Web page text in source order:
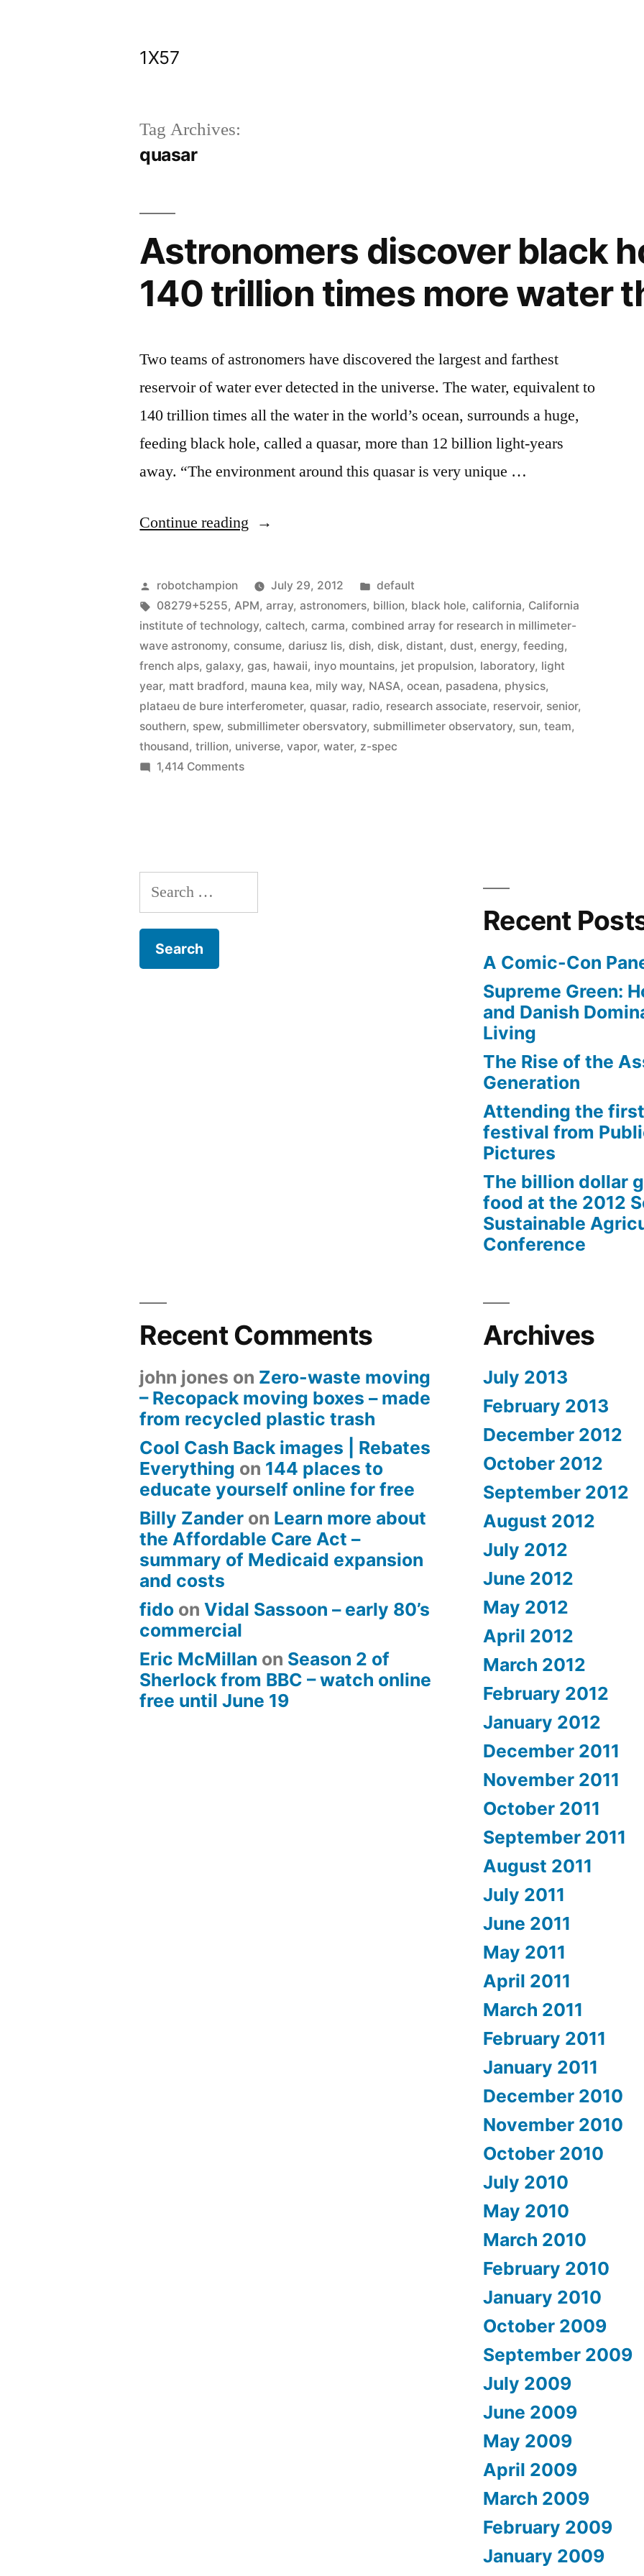
1X57
Tag Archives:
quasar
Astronomers discover black
140 trillion times more water
Two teams of astronomers have discovered the largest and farthest
reservoir of water ever detected in the universe. The water, equivalent to
140 trillion times all the water in the world’s ocean, surrounds a huge,
feeding black hole, called a quasar, more than 12 billion light-years
away. “The environment around this quasar is very unique …
Continue reading “Astronomers
black
hole
with
140
trillion
times
more
Posted
by
robotchampion July 29, 2012
Posted
in
default
Tags:
08279+5255,APM,array,astronomers, billion, black hole,california, California
institute of technology,caltech,carma,combined array for research in millimeter-
wave astronomy,consume,dariusz lis,dish,disk,distant,dust,energy,feeding,
french alps,galaxy,gas, hawaii, inyo mountains, jet propulsion, laboratory, light
year, matt bradford, mauna kea, mily way, NASA,ocean, pasadena, physics,
plataeu de bure interferometer,quasar, radio, research associate, reservoir, senior,
southern, spew, submillimeter obersvatory, submillimeter observatory, sun,team,
thousand,trillion, universe,vapor,water, z-spec
1,414 Commentson
Search
for:
Recent
A Comic-Con
Supreme Green:
and Danish
Living
The Rise of the
Generation
Attending the
festival from
Pictures
The billion dollar
food at the 2012
Sustainable
Conference
Recent Comments
john jones on Zero-waste moving
– Recopack moving boxes – made
from recycled plastic trash
Cool Cash Back images | Rebates
Everything on 144 places to
educate yourself online for free
Billy Zander on Learn more about
the Affordable Care Act –
summary of Medicaid expansion
and costs
fido onVidal Sassoon – early 80’s
commercial
Eric McMillan on Season 2 of
Sherlock from BBC – watch online
free until June 19
Archives
July 2013
February 2013
December 2012
October 2012
September 2012
August 2012
July 2012
June 2012
May 2012
April 2012
March 2012
February 2012
January 2012
December 2011
November 2011
October 2011
September 2011
August 2011
July 2011
June 2011
May 2011
April 2011
March 2011
February 2011
January 2011
December 2010
November 2010
October 2010
July 2010
May 2010
March 2010
February 2010
January 2010
October 2009
September 2009
July 2009
June 2009
May 2009
April 2009
March 2009
February 2009
January 2009